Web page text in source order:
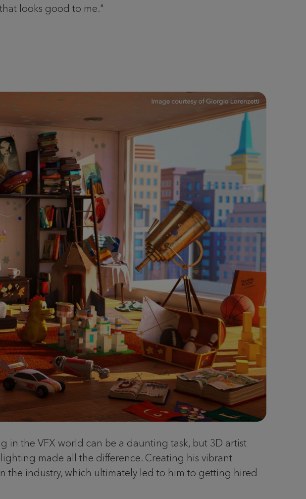
looks good to me."
in the VFX world can be a daunting task, but 3D artist
made all the difference. Creating his vibrant
the industry, which ultimately led to him to getting hired